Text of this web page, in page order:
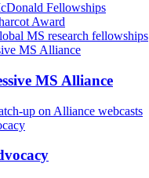
Fellowships
Award
MS research fellowships
MS Alliance
MS Alliance
up on Alliance webcasts